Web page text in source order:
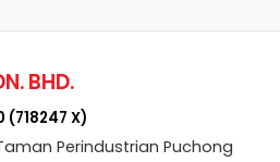
BHD.
(718247 X)
Perindustrian Puchong